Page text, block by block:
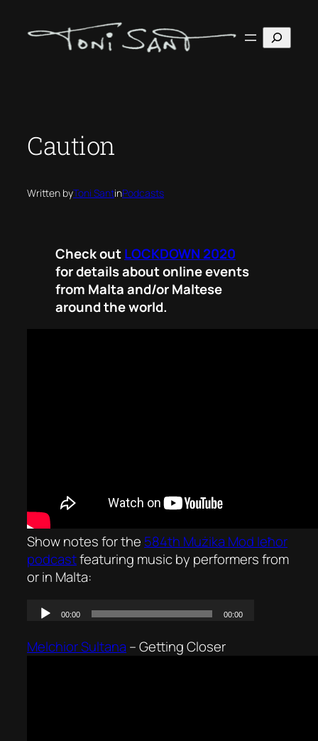
Search
Caution
Written byToni SantinPodcasts
Check outLOCKDOWN 2020
for details about online events
from Malta and/or Maltese
around the world.
Show notes for the 584th Mużika Mod Ieħor
podcastfeaturing music by performers from
or in Malta:
Melchior Sultana –Getting Closer